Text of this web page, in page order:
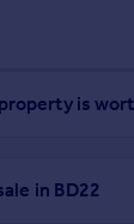
is
in BD22